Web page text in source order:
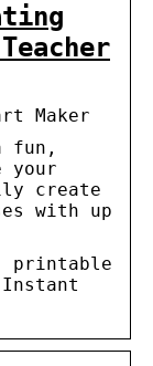
Maker
fun,
your
create
with up
printable